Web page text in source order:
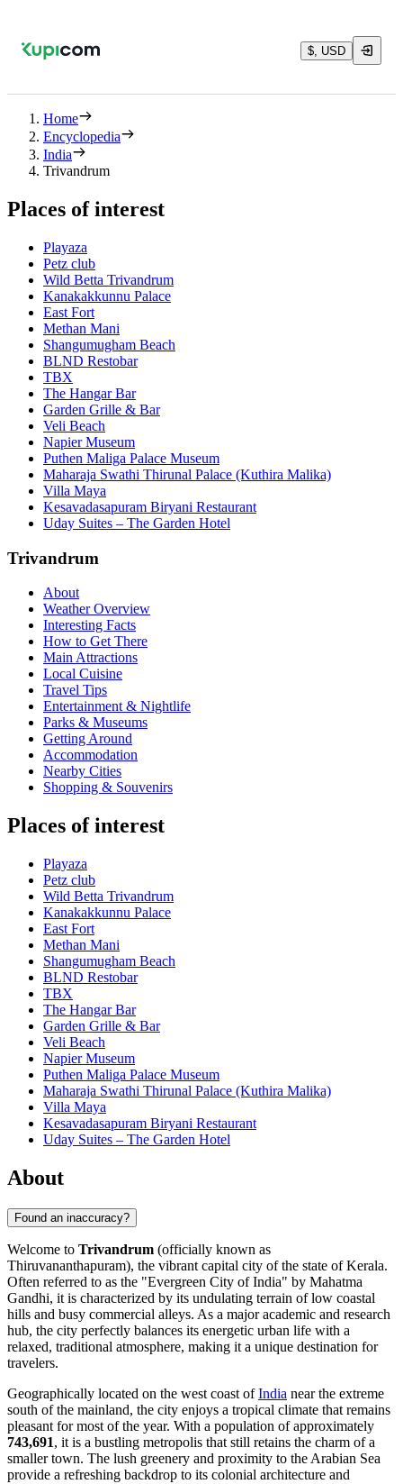
$, USD
Home
Encyclopedia
India
Trivandrum
Places of interest
Playaza
Petz club
Wild Betta Trivandrum
Kanakakkunnu Palace
East Fort
Methan Mani
Shangumugham Beach
BLND Restobar
TBX
The Hangar Bar
Garden Grille & Bar
Veli Beach
Napier Museum
Puthen Maliga Palace Museum
Maharaja Swathi Thirunal Palace (Kuthira Malika)
Villa Maya
Kesavadasapuram Biryani Restaurant
Uday Suites – The Garden Hotel
Trivandrum
About
Weather Overview
Interesting Facts
How to Get There
Main Attractions
Local Cuisine
Travel Tips
Entertainment & Nightlife
Parks & Museums
Getting Around
Accommodation
Nearby Cities
Shopping & Souvenirs
Places of interest
Playaza
Petz club
Wild Betta Trivandrum
Kanakakkunnu Palace
East Fort
Methan Mani
Shangumugham Beach
BLND Restobar
TBX
The Hangar Bar
Garden Grille & Bar
Veli Beach
Napier Museum
Puthen Maliga Palace Museum
Maharaja Swathi Thirunal Palace (Kuthira Malika)
Villa Maya
Kesavadasapuram Biryani Restaurant
Uday Suites – The Garden Hotel
About
Found an inaccuracy?
Welcome to Trivandrum (officially known as
Thiruvananthapuram), the vibrant capital city of the state of Kerala.
Often referred to as the "Evergreen City of India" by Mahatma
Gandhi, it is characterized by its undulating terrain of low coastal
hills and busy commercial alleys. As a major academic and research
hub, the city perfectly balances its energetic urban life with a
relaxed, traditional atmosphere, making it a unique destination for
travelers.
Geographically located on the west coast ofIndia near the extreme
south of the mainland, the city enjoys a tropical climate that remains
pleasant for most of the year. With a population of approximately
743,691, it is a bustling metropolis that still retains the charm of a
smaller town. The lush greenery and proximity to the Arabian Sea
provide a refreshing backdrop to its colonial architecture and